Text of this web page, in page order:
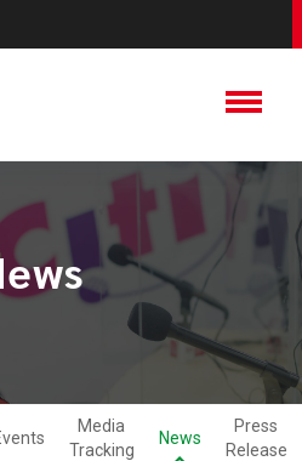
Media
Tracking
News
Press
Release